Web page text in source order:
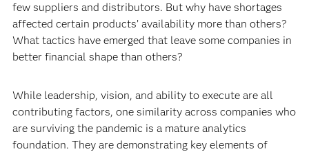
few suppliers and distributors. But why have shortages
affected certain products’ availability more than others?
What tactics have emerged that leave some companies in
better financial shape than others?
While leadership, vision, and ability to execute are all
contributing factors, one similarity across companies who
are surviving the pandemic is a mature analytics
foundation. They are demonstrating key elements of